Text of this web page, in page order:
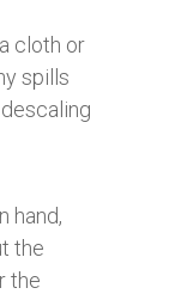
cloth or
spills
hand,
the
the